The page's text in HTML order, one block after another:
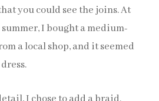
you could see the joins. At
I bought a medium-
a local shop, and it seemed